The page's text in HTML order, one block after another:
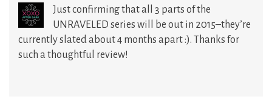
Just confirming that all 3 parts of the
UNRAVELED series will be out in 2015–they’re
currently slated about 4 months apart :). Thanks for
such a thoughtful review!